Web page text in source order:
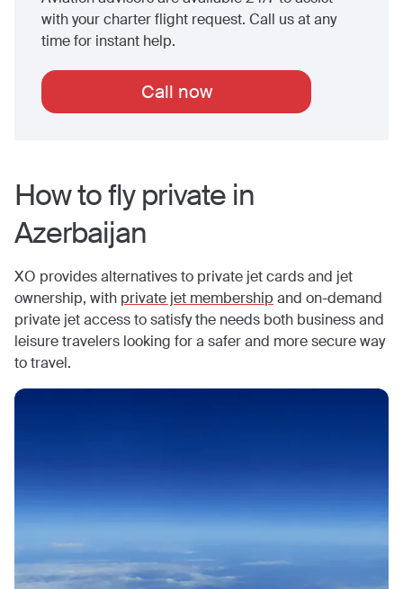
with your charter flight request. Call us at any
time for instant help.
Call now
How to fly private in
Azerbaijan
XO provides alternatives to private jet cards and jet
ownership, with private jet membership and on-demand
private jet access to satisfy the needs both business and
leisure travelers looking for a safer and more secure way
to travel.